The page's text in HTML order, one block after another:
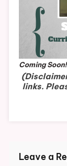
Coming Soon!
links.
Leave a